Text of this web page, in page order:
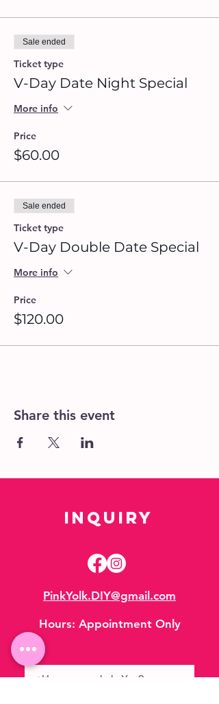
Sale ended
Ticket type
V-Day Date Night Special
More info
Price
$60.00
Sale ended
Ticket type
V-Day Double Date Special
More info
Price
$120.00
Share this event
Inquiry
PinkYolk.DIY@gmail.com
Hours: Appointment Only